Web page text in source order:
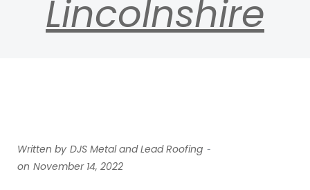
Lincolnshire
Written by DJS Metal and Lead Roofing -
on November 14, 2022